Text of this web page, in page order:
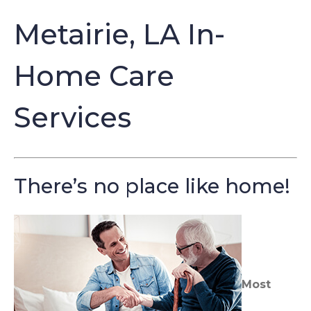
Metairie, LA In-
Home Care
Services
There’s no place like home!
Most